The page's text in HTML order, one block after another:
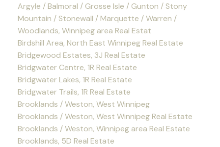
Argyle / Balmoral / Grosse Isle / Gunton / Stony
Mountain / Stonewall / Marquette / Warren /
Woodlands, Winnipeg area Real Estat
Birdshill Area, North East Winnipeg Real Estate
Bridgewood Estates, 3J Real Estate
Bridgwater Centre, 1R Real Estate
Bridgwater Lakes, 1R Real Estate
Bridgwater Trails, 1R Real Estate
Brooklands / Weston, West Winnipeg
Brooklands / Weston, West Winnipeg Real Estate
Brooklands / Weston, Winnipeg area Real Estate
Brooklands, 5D Real Estate